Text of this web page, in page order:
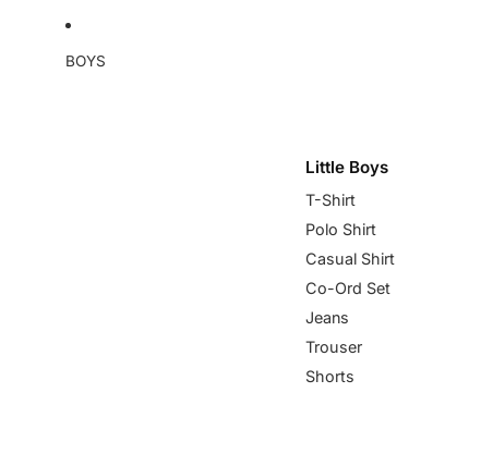
BOYS
Little Boys
T-Shirt
Polo Shirt
Casual Shirt
Co-Ord Set
Jeans
Trouser
Shorts